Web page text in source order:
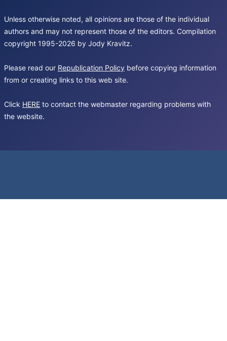
Unless otherwise noted, all opinions are those of the individual
authors and may not represent those of the editors. Compilation
copyright 1995-2026 by Jody Kravitz.
Please read our Republication Policy before copying information
from or creating links to this web site.
Click HERE to contact the webmaster regarding problems with
the website.